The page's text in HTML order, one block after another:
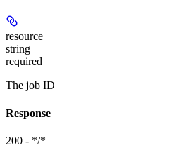
resource
string
required
The job ID
Response
200 - */*